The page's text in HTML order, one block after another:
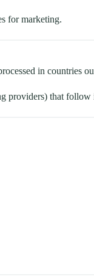
for marketing.
in countries
providers) that follow